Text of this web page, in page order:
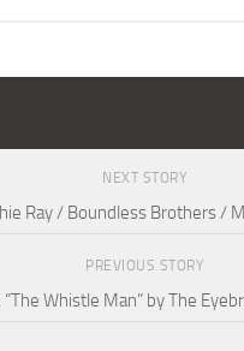
NEXT STORY
Ray / Boundless Brothers /
PREVIOUS STORY
“The Whistle Man” by The